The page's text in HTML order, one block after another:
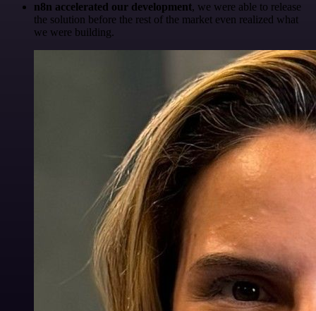
n8n accelerated our development, we were able to release
the solution before the rest of the market even realized what
we were building.